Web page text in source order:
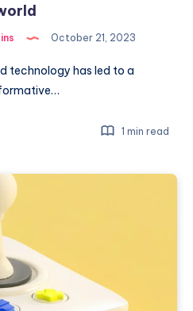
October 21, 2023
technology has led to a
1 min read